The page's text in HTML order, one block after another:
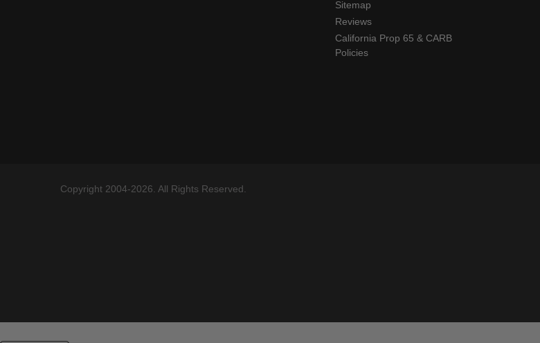
Sitemap
Reviews
California Prop 65 & CARB
Policies
Copyright 2004-2026. All Rights Reserved.